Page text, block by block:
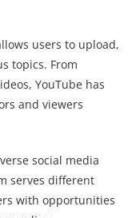
users to upload,
topics. From
YouTube has
and viewers
social media
serves different
with opportunities